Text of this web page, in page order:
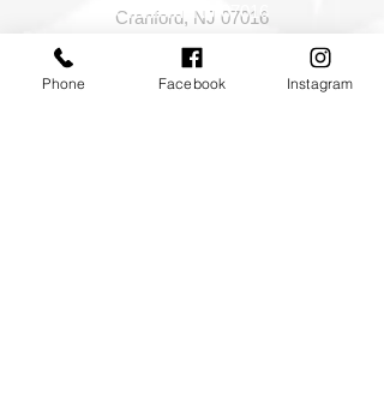
Cranford, NJ 07016
Phone Facebook Instagram